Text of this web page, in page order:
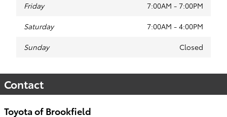
Friday 7:00AM - 7:00PM
Saturday 7:00AM - 4:00PM
Sunday Closed
Contact
Toyota of Brookfield